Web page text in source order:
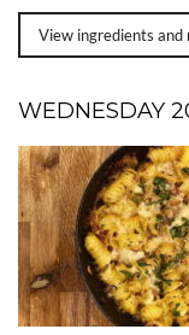
View ingredients and
WEDNESDAY